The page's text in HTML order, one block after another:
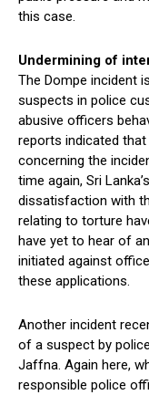
this case.
Undermining of
The Dompe incident
suspects in police
abusive officers
reports indicated
concerning the
time again, Sri
dissatisfaction with
relating to torture
have yet to hear of
initiated against
these applications.
Another incident
of a suspect by
Jaffna. Again here,
responsible police